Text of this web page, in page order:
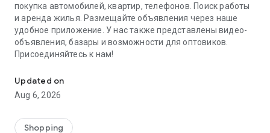
покупка автомобилей, квартир, телефонов. Поиск работы
и аренда жилья. Размещайте объявления через наше
удобное приложение. У нас также представлены видео-
объявления, базары и возможности для оптовиков.
Присоединяйтесь к нам!
Updated on
Aug 6, 2026
Shopping